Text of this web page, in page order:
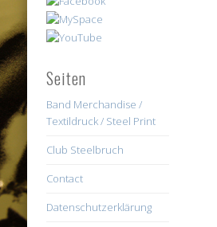
Seiten
Band Merchandise /
Textildruck / Steel Print
Club Steelbruch
Contact
Datenschutzerklärung